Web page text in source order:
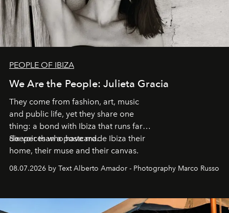
PEOPLE OF IBIZA
We Are the People: Julieta Gracia
They come from fashion, art, music
and public life, yet they share one
thing: a bond with Ibiza that runs far
deeper than a postcard.
Six voices who have made Ibiza their
home, their muse and their canvas.
08.07.2026 by Text Alberto Amador - Photography Marco Russo